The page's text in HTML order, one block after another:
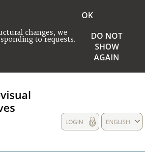
changes, we
to requests.
OK
DO NOT
SHOW
AGAIN
ENGLISH
LOGIN